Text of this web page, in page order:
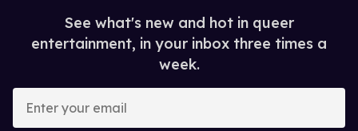
See what's new and hot in queer
entertainment, in your inbox three times a
week.
your